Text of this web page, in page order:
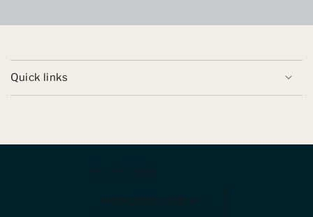
Quick links
United States (USD $)